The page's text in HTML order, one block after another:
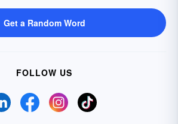
Get a Random Word
FOLLOW US